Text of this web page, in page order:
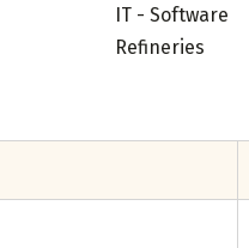
Get to
Product scoring may vary
IT - Software
Refineries